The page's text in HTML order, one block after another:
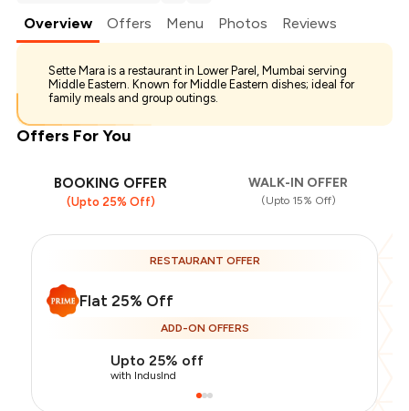
Overview Offers Menu Photos Reviews
Sette Mara is a restaurant in Lower Parel, Mumbai serving
Middle Eastern. Known for Middle Eastern dishes; ideal for
family meals and group outings.
Offers For You
BOOKING OFFER
(Upto 25% Off)
WALK-IN OFFER
(Upto 15% Off)
RESTAURANT OFFER
Flat 25% Off
ADD-ON OFFERS
Upto 25% off
with IndusInd